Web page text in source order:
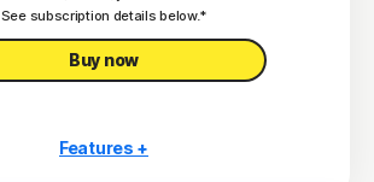
See subscription details below.*
Buy now
Features +